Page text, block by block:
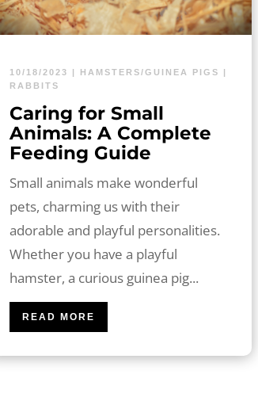
10/18/2023 | HAMSTERS/GUINEA PIGS
|
RABBITS
Caring for Small
Animals: A Complete
Feeding Guide
Small animals make wonderful
pets, charming us with their
adorable and playful personalities.
Whether you have a playful
hamster, a curious guinea pig...
READ MORE